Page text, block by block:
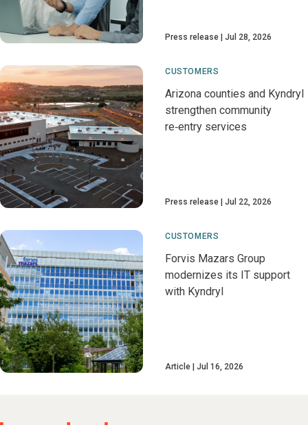
Press release Jul 28, 2026
CUSTOMERS
Arizona counties and Kyndryl
strengthen community
re‑entry services
Press release Jul 22, 2026
CUSTOMERS
Forvis Mazars Group
modernizes its IT support
with Kyndryl
Article Jul 16, 2026